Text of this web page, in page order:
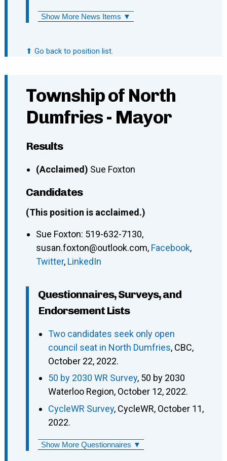
Show More News Items ▼
⬆ Go back to position list.
Township of North
Dumfries - Mayor
Results
(Acclaimed) Sue Foxton
Candidates
(This position is acclaimed.)
Sue Foxton: 519-632-7130,
susan.foxton@outlook.com, Facebook,
Twitter, LinkedIn
Questionnaires, Surveys, and
Endorsement Lists
Two candidates seek only open
council seat in North Dumfries, CBC,
October 22, 2022.
50 by 2030 WR Survey, 50 by 2030
Waterloo Region, October 12, 2022.
CycleWR Survey, CycleWR, October 11,
2022.
Show More Questionnaires ▼